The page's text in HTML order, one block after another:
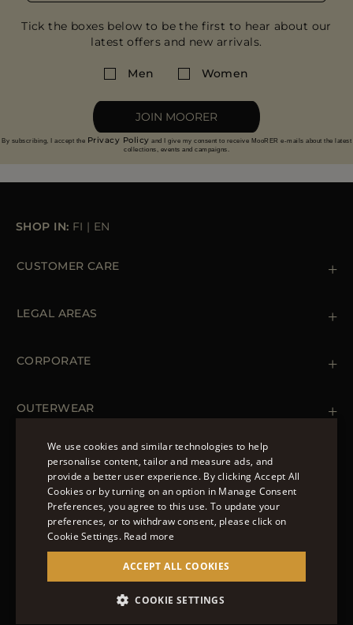
Tick the boxes below to be the first to hear about our
latest offers and new arrivals.
Men Women
JOIN MOORER
By subscribing, I accept the Privacy Policy and I give my consent to receive MooRER e-mails about the latest
collections, events and campaigns.
SHOP IN: FI | EN
CUSTOMER CARE
Orders & Payments
LEGAL AREAS
Cookie Policy
Accessibility Statement
CORPORATE
OUTERWEAR
Spring Coats for Women
Men's Spring Coats
Denim Jackets for Women
FOLLOW US
© 2022 – MOORER S.P.A – VIA XXV APRILE, 90 37014
CASTELNUOVO DEL GARDA (VR) P.I./C.F.:
IT02951700232 ISCR. REG. IMPRESE VR-297581
SITE MANAGED BY THE LEVEL GROUP S.R.L
ENGLISH
ITALIAN
We use cookies and similar technologies to help
personalise content, tailor and measure ads, and
provide a better user experience. By clicking Accept All
Cookies or by turning on an option in Manage Consent
Preferences, you agree to this use. To update your
preferences, or to withdraw consent, please click on
Cookie Settings. Read more
ACCEPT ALL COOKIES
COOKIE SETTINGS